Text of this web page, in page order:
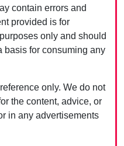
contain errors and
provided is for
only and should
basis for consuming any
only. We do not
the content, advice, or
in any advertisements